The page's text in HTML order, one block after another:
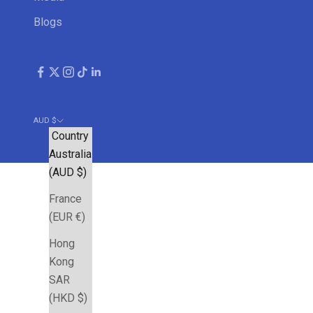
Blogs
AUD $
Country
Australia
(AUD $)
France
(EUR €)
Hong
Kong
SAR
(HKD $)